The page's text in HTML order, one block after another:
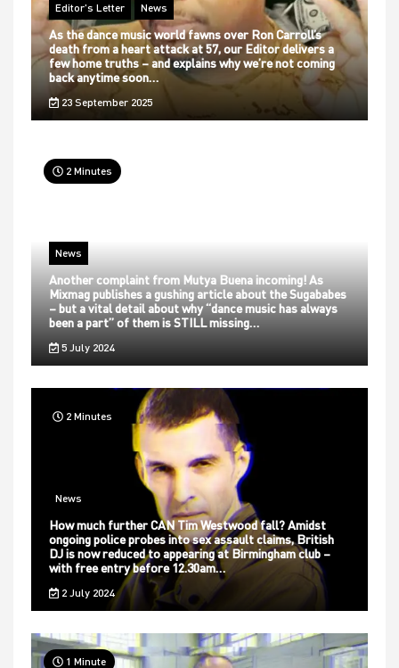
Editor's Letter News
As the dance music world fawns over Ron Carroll’s
death from a heart attack at 57, our Editor delivers a
few home truths – and explains why we’re not coming
back anytime soon…
23 September 2025
2 Minutes
News
Another complaint from Mutya Buena incoming! As
Mixmag publishes a gushing article about the Sugababes
– but a vital detail about why “dance music has always
been a part” of them is STILL missing…
5 July 2024
2 Minutes
News
How much further CAN Tim Westwood fall? Amidst
ongoing police probes into sex assault claims, British
DJ is now reduced to appearing at Birmingham club –
with free entry before 12.30am…
2 July 2024
1 Minute